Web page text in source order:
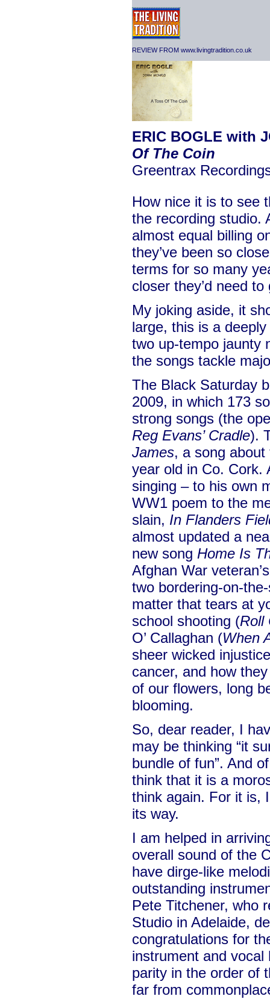
REVIEW FROM www.livingtradition.co.uk
ERIC BOGLE with
Of The Coin
Greentrax
How nice it is to see
the recording studio.
almost equal billing
they’ve been so
terms for so many
closer they’d need
My joking aside, it
large, this is a
two up-tempo jaunty
the songs tackle
The Black Saturday
2009, in which 173
strong songs (the
Reg Evans’ Cradle).
James, a song
year old in Co. Cork.
singing – to his own
WW1 poem to the
slain, In Flanders
almost updated a
new song Home Is
Afghan War
two bordering-on-
matter that tears at
school shooting (Roll
O’ Callaghan (When
sheer wicked
cancer, and how
of our flowers, long
blooming.
So, dear reader, I
may be thinking “it
bundle of fun”. And
think that it is a
think again. For it is,
its way.
I am helped in
overall sound of the
have dirge-like
outstanding
Pete Titchener, who
Studio in Adelaide,
congratulations for
instrument and
parity in the order of
far from